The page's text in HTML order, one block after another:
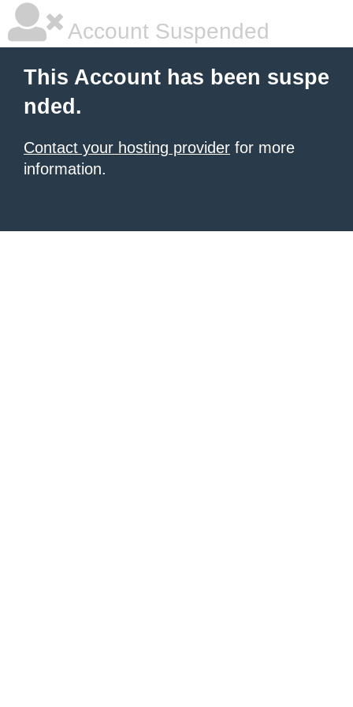
Account Suspended
This Account has been suspe
nded.
Contact your hosting provider for more
information.